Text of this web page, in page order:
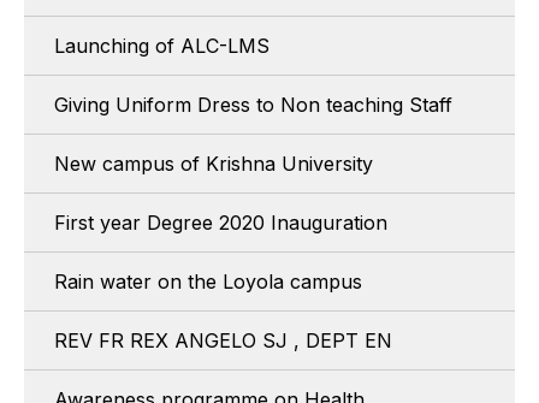
Launching of ALC-LMS
Giving Uniform Dress to Non teaching Staff
New campus of Krishna University
First year Degree 2020 Inauguration
Rain water on the Loyola campus
REV FR REX ANGELO SJ , DEPT EN